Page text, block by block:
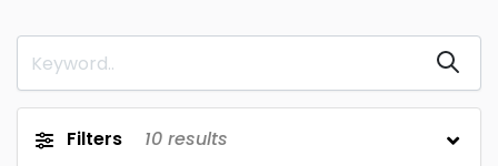
Filters 10 results